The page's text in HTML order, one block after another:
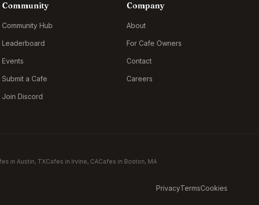
Community
Community Hub
Leaderboard
Events
Submit a Cafe
Join Discord
Company
About
For Cafe Owners
Contact
Careers
in Austin, TXCafes in Irvine, CACafes in Boston, MA
PrivacyTermsCookies